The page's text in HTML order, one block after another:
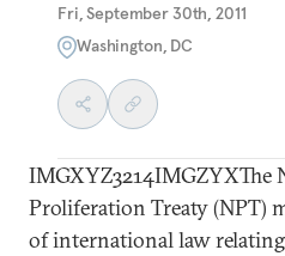
Fri, September 30th, 2011
Washington, DC
IMGXYZ3214IMGZYXThe
Proliferation Treaty (NPT)
of international law